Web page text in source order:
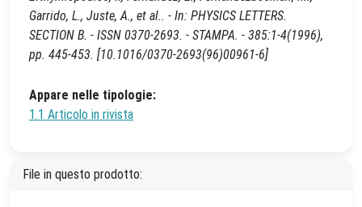
Garrido, L., Juste, A., et al.. - In: PHYSICS LETTERS.
SECTION B. - ISSN 0370-2693. - STAMPA. - 385:1-4(1996),
pp. 445-453. [10.1016/0370-2693(96)00961-6]
Appare nelle tipologie:
1.1 Articolo in rivista
File in questo prodotto: